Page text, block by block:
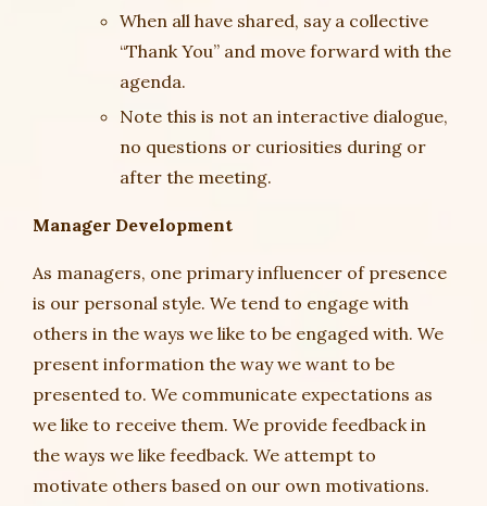
When all have shared, say a collective
“Thank You” and move forward with the
agenda.
Note this is not an interactive dialogue,
no questions or curiosities during or
after the meeting.
Manager Development
As managers, one primary influencer of presence
is our personal style. We tend to engage with
others in the ways we like to be engaged with. We
present information the way we want to be
presented to. We communicate expectations as
we like to receive them. We provide feedback in
the ways we like feedback. We attempt to
motivate others based on our own motivations.